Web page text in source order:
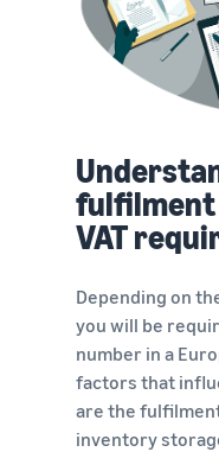
fulfilment
VAT
Depending on
you will be
number in a
factors that
are the
inventory